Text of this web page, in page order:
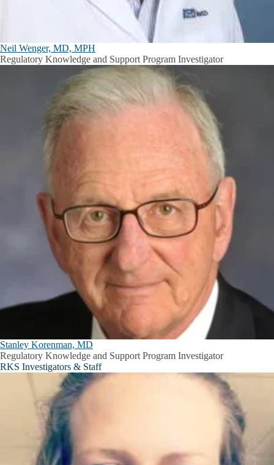
Neil Wenger, MD, MPH
Regulatory Knowledge and Support Program Investigator
Stanley Korenman, MD
Regulatory Knowledge and Support Program Investigator
RKS Investigators & Staff